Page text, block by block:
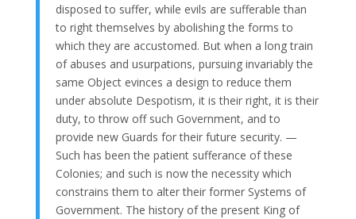
disposed to suffer, while evils are sufferable than
to right themselves by abolishing the forms to
which they are accustomed. But when a long train
of abuses and usurpations, pursuing invariably the
same Object evinces a design to reduce them
under absolute Despotism, it is their right, it is their
duty, to throw off such Government, and to
provide new Guards for their future security. —
Such has been the patient sufferance of these
Colonies; and such is now the necessity which
constrains them to alter their former Systems of
Government. The history of the present King of